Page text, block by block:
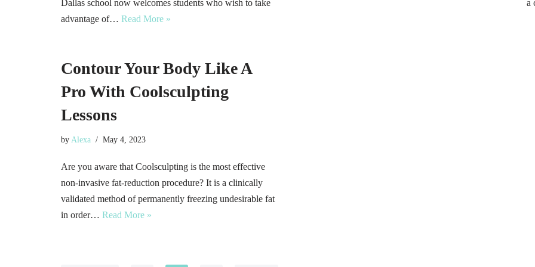
Dallas school now welcomes students who wish to take
advantage of… Read More »
a
Contour Your Body Like A
Pro With Coolsculpting
Lessons
by Alexa May 4, 2023
Are you aware that Coolsculpting is the most effective
non-invasive fat-reduction procedure? It is a clinically
validated method of permanently freezing undesirable fat
in order… Read More »